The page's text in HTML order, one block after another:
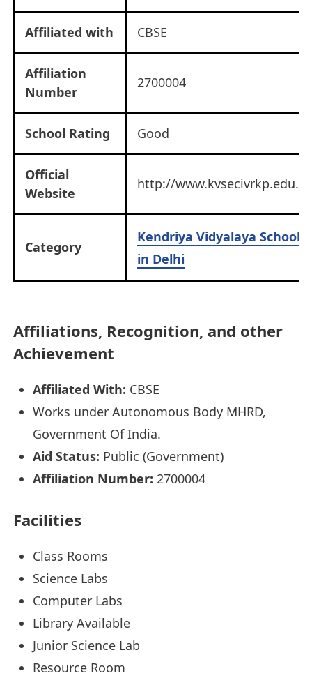
Affiliated with CBSE
Affiliation
Number
2700004
School Rating Good
Official
Website
http://
Category
Kendriya Vidyalaya Schools
in Delhi
Affiliations, Recognition, and other
Achievement
Affiliated With: CBSE
Works under Autonomous Body MHRD,
Government Of India.
Aid Status: Public (Government)
Affiliation Number: 2700004
Facilities
Class Rooms
Science Labs
Computer Labs
Library Available
Junior Science Lab
Resource Room